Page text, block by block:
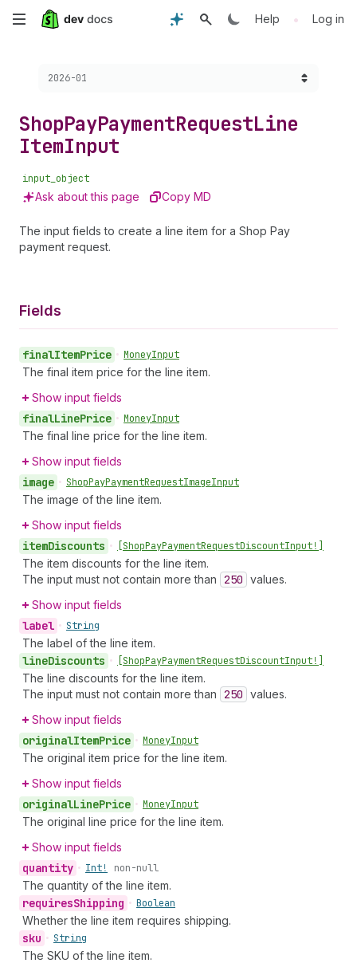
Skip
content
Help • Log in
Choose a version:
2026-01
ShopPayPaymentRequestLine
ItemInput
input_object
Ask about this page Copy MD
The input fields to create a line item for a Shop Pay
payment request.
Fields
finalItemPrice • MoneyInput
The final item price for the line item.
Show input fields
finalLinePrice • MoneyInput
The final line price for the line item.
Show input fields
image • ShopPayPaymentRequestImageInput
The image of the line item.
Show input fields
itemDiscounts • [ShopPayPaymentRequestDiscountInput!]
The item discounts for the line item.
The input must not contain more than 250 values.
Show input fields
label • String
The label of the line item.
lineDiscounts • [ShopPayPaymentRequestDiscountInput!]
The line discounts for the line item.
The input must not contain more than 250 values.
Show input fields
originalItemPrice • MoneyInput
The original item price for the line item.
Show input fields
originalLinePrice • MoneyInput
The original line price for the line item.
Show input fields
quantity • Int! non-null
The quantity of the line item.
requiresShipping • Boolean
Whether the line item requires shipping.
sku • String
The SKU of the line item.